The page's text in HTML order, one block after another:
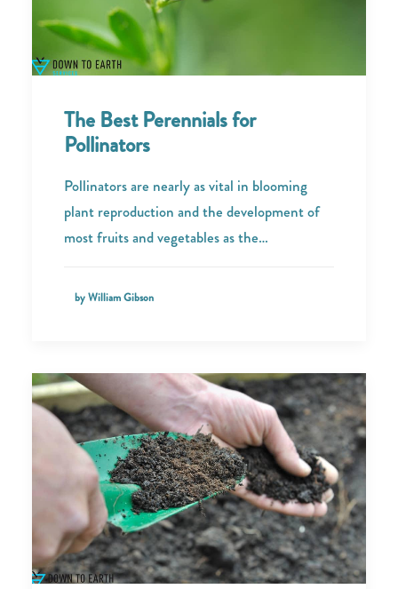
The Best Perennials for
Pollinators
Pollinators are nearly as vital in blooming
plant reproduction and the development of
most fruits and vegetables as the…
by William Gibson